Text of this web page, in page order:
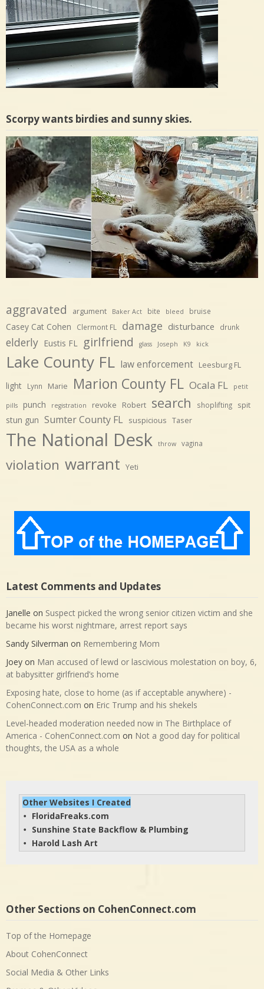
Scorpy wants birdies and sunny skies.
aggravated argument Baker Act bite bleed bruise
Casey Cat Cohen Clermont FL damage disturbance drunk
elderly Eustis FL girlfriend glass Joseph K9 kick
Lake County FL law enforcement Leesburg FL
light Lynn Marie Marion County FL Ocala FL petit
pills punch registration revoke Robert search shoplifting spit
stun gun Sumter County FL suspicious Taser
The National Desk throw vagina
violation warrant Yeti
Latest Comments and Updates
Janelle on Suspect picked the wrong senior citizen victim and she
became his worst nightmare, arrest report says
Sandy Silverman on Remembering Mom
Joey on Man accused of lewd or lascivious molestation on boy, 6,
at babysitter girlfriend’s home
Exposing hate, close to home (as if acceptable anywhere) -
CohenConnect.com on Eric Trump and his shekels
Level-headed moderation needed now in The Birthplace of
America - CohenConnect.com on Not a good day for political
thoughts, the USA as a whole
Other Websites I Created
• FloridaFreaks.com
• Sunshine State Backflow & Plumbing
• Harold Lash Art
Other Sections on CohenConnect.com
Top of the Homepage
About CohenConnect
Social Media & Other Links